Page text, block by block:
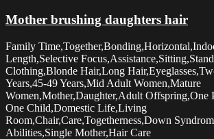
Mother brushing daughters hair
Family
Length,Selective
Clothing,Blonde Hair,Long
Years,45-49 Years,Mid Adult Women,Mature
Women,Mother,Daughter,Adult Offspring,One
One Child,Domestic Life,Living
Room,Chair,Care,Togetherness,Down
Abilities,Single Mother,Hair Care